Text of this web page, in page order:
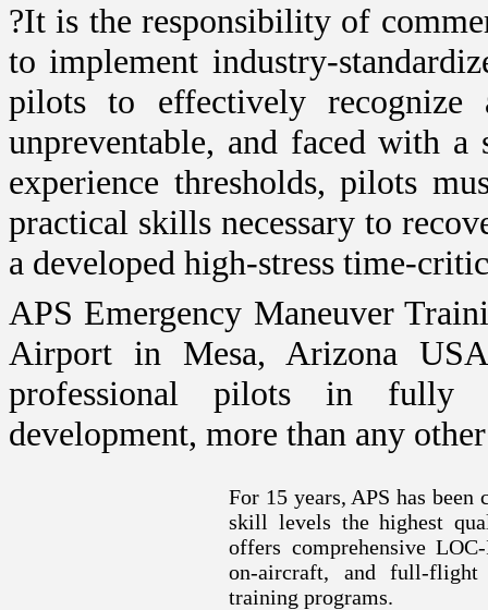
?It is the responsibility of
to implement industry-
pilots to effectively recognize
unpreventable, and faced with
experience thresholds, pilots
practical skills necessary to
a developed high-stress time-
APS Emergency Maneuver
Airport in Mesa, Arizona
USA
professional pilots in fully
development, more than any
For 15 years, APS has
skill levels the highest
offers comprehensive
on-aircraft, and full-flight
training programs.